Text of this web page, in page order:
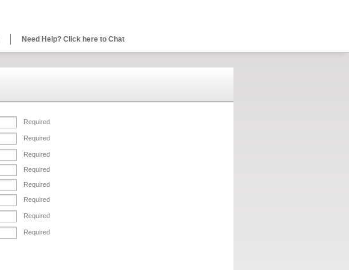
Need Help? Click here to Chat
Required
Required
Required
Required
Required
Required
Required
Required